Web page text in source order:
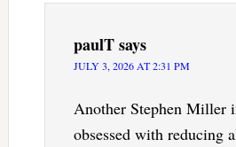
paulTsays
JULY 3, 2026 AT 2:31 PM
Another Stephen Miller
obsessed with reducing